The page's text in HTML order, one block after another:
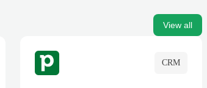
View all
CRM